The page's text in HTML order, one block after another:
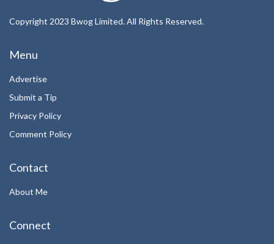
Copyright 2023 Bwog Limited. All Rights Reserved.
Menu
Advertise
Submit a Tip
Privacy Policy
Comment Policy
Contact
About Me
Connect